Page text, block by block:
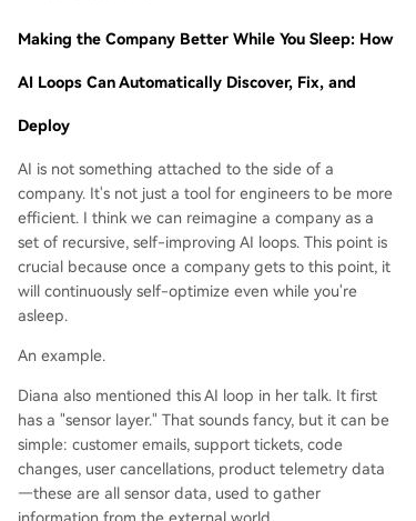
Making the Company Better While You Sleep: How
AI Loops Can Automatically Discover, Fix, and
Deploy
AI is not something attached to the side of a
company. It's not just a tool for engineers to be more
efficient. I think we can reimagine a company as a
set of recursive, self-improving AI loops. This point is
crucial because once a company gets to this point, it
will continuously self-optimize even while you're
asleep.
An example.
Diana also mentioned this AI loop in her talk. It first
has a "sensor layer." That sounds fancy, but it can be
simple: customer emails, support tickets, code
changes, user cancellations, product telemetry data
—these are all sensor data, used to gather